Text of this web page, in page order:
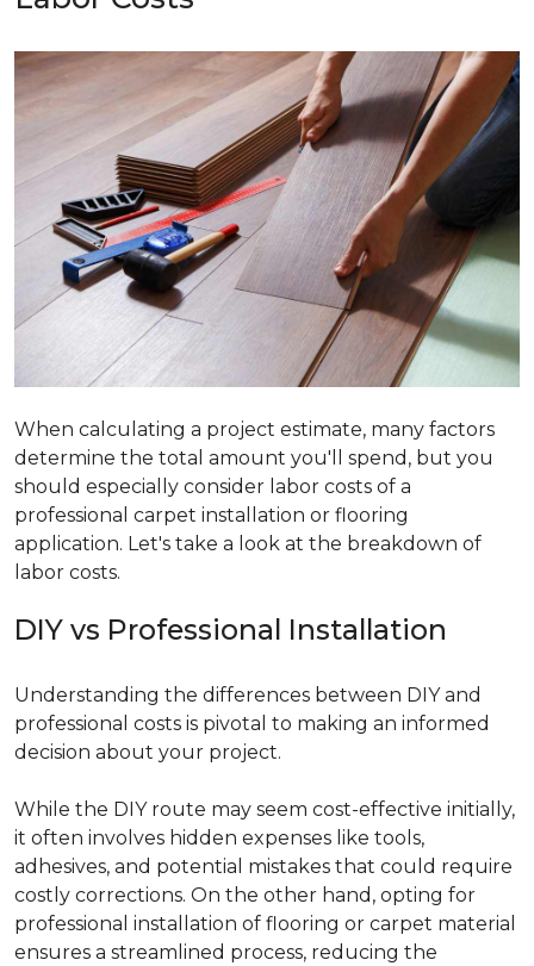
When calculating a project estimate, many factors
determine the total amount you'll spend, but you
should especially consider labor costs of a
professional carpet installation or flooring
application. Let's take a look at the breakdown of
labor costs.
DIY vs Professional Installation
Understanding the differences between DIY and
professional costs is pivotal to making an informed
decision about your project.
While the DIY route may seem cost-effective initially,
it often involves hidden expenses like tools,
adhesives, and potential mistakes that could require
costly corrections. On the other hand, opting for
professional installation of flooring or carpet material
ensures a streamlined process, reducing the